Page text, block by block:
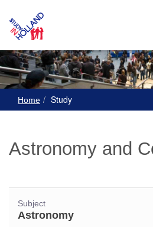
Home Study
Astronomy and
Subject
Astronomy